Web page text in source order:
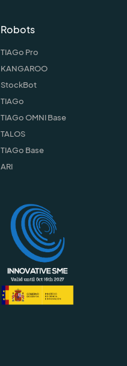
Robots
TIAGo Pro
KANGAROO
StockBot
TIAGo
TIAGo OMNI Base
TALOS
TIAGo Base
ARI